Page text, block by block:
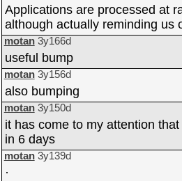
Applications are processed at
although actually reminding us
motan 3y166d
useful bump
motan 3y156d
also bumping
motan 3y150d
it has come to my attention
in 6 days
motan 3y139d
·